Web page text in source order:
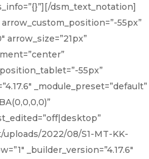
dsm_text_notation]
55px”
55px”
_module_preset=”default”
2022/08/S1-MT-KK-
_builder_version=”4.17.6″